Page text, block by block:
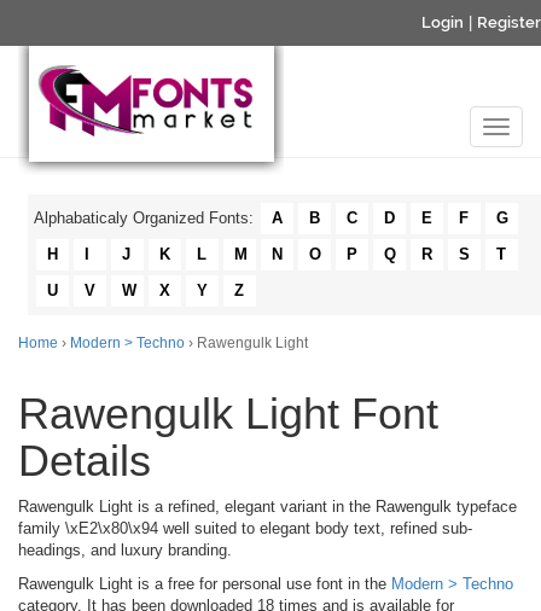
Login Register
Alphabaticaly Organized Fonts: A B C D E F
G
H
J K L M N O P Q R S
T
U
V W X Y Z
Home › Modern > Techno › Rawengulk Light
Rawengulk Light Font
Details
Rawengulk Light is a refined, elegant variant in the Rawengulk typeface
family \xE2\x80\x94 well suited to elegant body text, refined sub-
headings, and luxury branding.
Rawengulk Light is a free for personal use font in the Modern > Techno
category. It has been downloaded 18 times and is available for